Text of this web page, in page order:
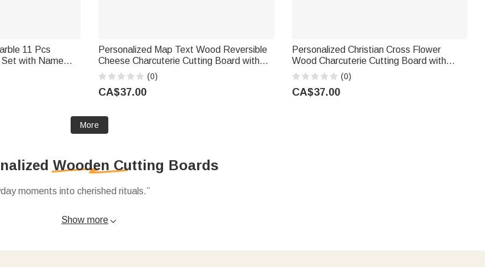
11 Pcs
with Name
Friends
Personalized Map Text Wood Reversible
Cheese Charcuterie Cutting Board with
Grip and Name Housewarming Wedding
Gift for Family
(0)
CA$37.00
Personalized Christian Cross Flower
Wood Charcuterie Cutting Board with
Handle and Engraved Name Kitchen
Decor Housewarming Gift for Family
Friends
(0)
CA$37.00
More
Wooden Cutting Boards
moments into cherished rituals.”
to acacia marble sets personalized with names, dates, or meaningful designs. Ideal for first homes and
pieces shared for years.
Show more